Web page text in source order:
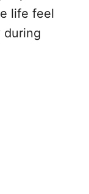
life feel
during